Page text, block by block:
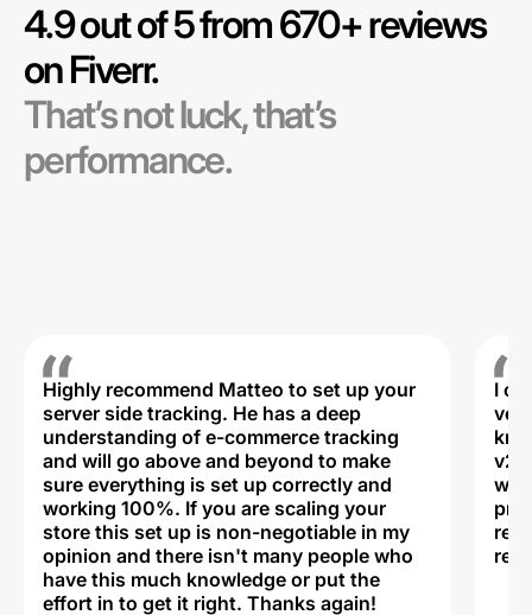
4.9 out of 5 from 670+ reviews
on Fiverr.
That’s not luck, that’s
performance.
Highly recommend Matteo to set up your
server side tracking. He has a deep
understanding of e-commerce tracking
and will go above and beyond to make
sure everything is set up correctly and
working 100%. If you are scaling your
store this set up is non-negotiable in my
opinion and there isn't many people who
have this much knowledge or put the
effort in to get it right. Thanks again!
I
v2,